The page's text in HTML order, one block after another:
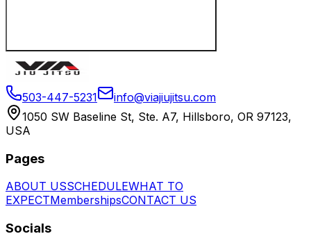
503-447-5231
info@viajiujitsu.com
1050 SW Baseline St, Ste. A7, Hillsboro, OR 97123,
USA
Pages
ABOUT USSCHEDULEWHAT TO
EXPECTMembershipsCONTACT US
Socials